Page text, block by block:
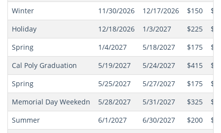
Winter
11/30/2026 12/17/2026 $150
Holiday
12/18/2026 1/3/2027 $225
Spring
1/4/2027 5/18/2027 $175
Cal Poly Graduation
5/19/2027 5/24/2027 $415
Spring
5/25/2027 5/27/2027 $175
Memorial Day Weekedn
5/28/2027 5/31/2027 $325
Summer
6/1/2027 6/30/2027 $200